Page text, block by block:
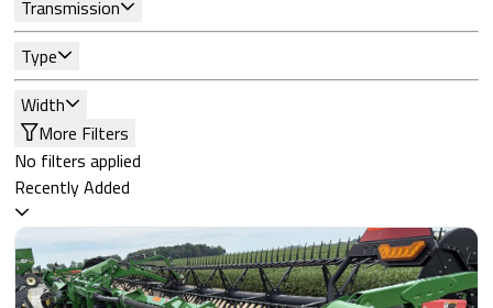
Transmission
Type
Width
More Filters
No filters applied
Recently Added